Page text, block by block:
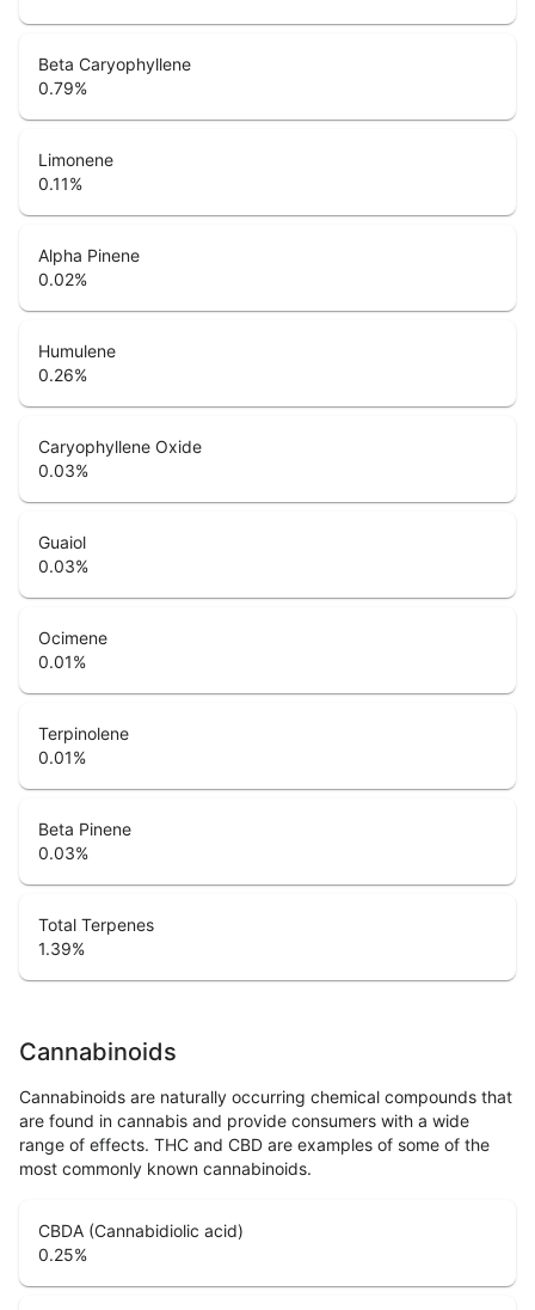
Beta Caryophyllene
0.79%
Limonene
0.11%
Alpha Pinene
0.02%
Humulene
0.26%
Caryophyllene Oxide
0.03%
Guaiol
0.03%
Ocimene
0.01%
Terpinolene
0.01%
Beta Pinene
0.03%
Total Terpenes
1.39%
Cannabinoids
Cannabinoids are naturally occurring chemical compounds that
are found in cannabis and provide consumers with a wide
range of effects. THC and CBD are examples of some of the
most commonly known cannabinoids.
CBDA (Cannabidiolic acid)
0.25%